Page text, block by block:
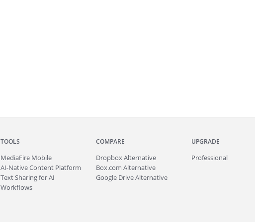
TOOLS
MediaFire Mobile
AI-Native Content Platform
Text Sharing for AI
Workflows
COMPARE
Dropbox Alternative
Box.com Alternative
Google Drive Alternative
UPGRADE
Professional